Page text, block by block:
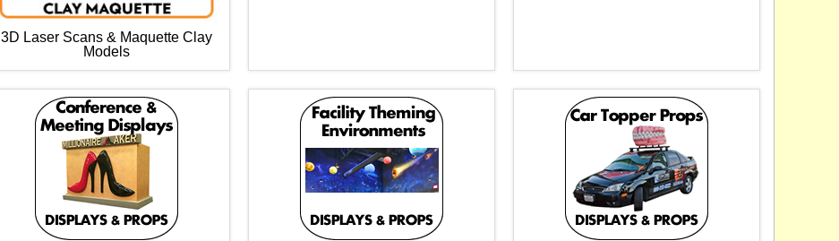
3D Laser Scans & Maquette Clay
Models